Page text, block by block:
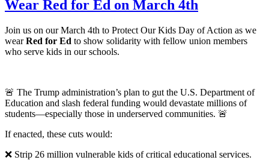
Wear Red for Ed on March 4th
Join us on our March 4th to Protect Our Kids Day of Action as we
wearRed for Ed to show solidarity with fellow union members
who serve kids in our schools.
🚨 The Trump administration’s plan to gut the U.S. Department of
Education and slash federal funding would devastate millions of
students—especially those in underserved communities. 🚨
If enacted, these cuts would:
❌ Strip 26 million vulnerable kids of critical educational services.